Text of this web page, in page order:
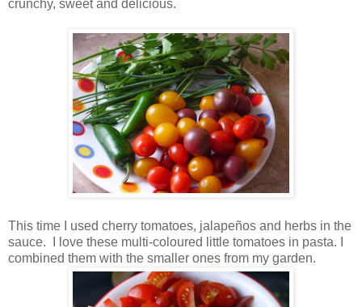
crunchy, sweet and delicious.
This time I used cherry tomatoes, jalapeños and herbs in the
sauce. I love these multi-coloured little tomatoes in pasta. I
combined them with the smaller ones from my garden.